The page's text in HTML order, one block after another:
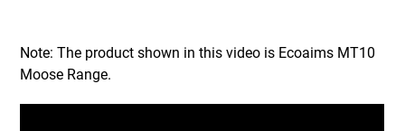
Note: The product shown in this video is Ecoaims MT10
Moose Range.